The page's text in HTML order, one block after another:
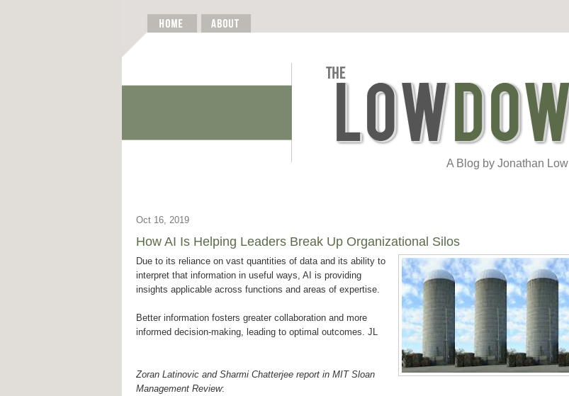
A Blog by Jonathan Low
Oct 16, 2019
How AI Is Helping Leaders Break Up Organizational Silos
Due to its reliance on vast quantities of data and its ability to
interpret that information in useful ways, AI is providing
insights applicable across functions and areas of expertise.
Better information fosters greater collaboration and more
informed decision-making, leading to optimal outcomes. JL
Zoran Latinovic and Sharmi Chatterjee report in MIT Sloan
Management Review: